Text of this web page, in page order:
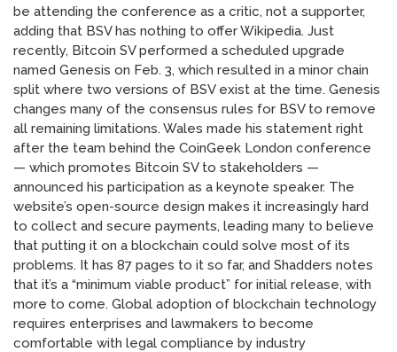
be attending the conference as a critic, not a supporter,
adding that BSV has nothing to offer Wikipedia. Just
recently, Bitcoin SV performed a scheduled upgrade
named Genesis on Feb. 3, which resulted in a minor chain
split where two versions of BSV exist at the time. Genesis
changes many of the consensus rules for BSV to remove
all remaining limitations. Wales made his statement right
after the team behind the CoinGeek London conference
— which promotes Bitcoin SV to stakeholders —
announced his participation as a keynote speaker. The
website’s open-source design makes it increasingly hard
to collect and secure payments, leading many to believe
that putting it on a blockchain could solve most of its
problems. It has 87 pages to it so far, and Shadders notes
that it’s a “minimum viable product” for initial release, with
more to come. Global adoption of blockchain technology
requires enterprises and lawmakers to become
comfortable with legal compliance by industry